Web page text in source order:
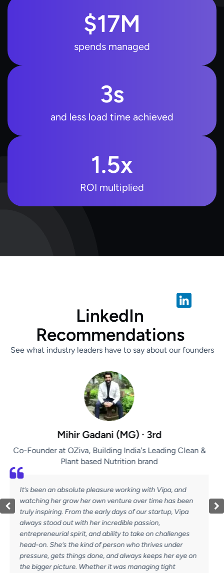
spends managed
$17M
and less load time achieved
3s
ROI multiplied
1.5x
LinkedIn
Recommendations
See what industry leaders have to say about our founders
(MG) · 3rd
India's Leading Clean &
Nutrition brand
working with Vipa, and
venture over time has been
days of our startup, Vipa
incredible passion,
ability to take on challenges
person who thrives under
and always keeps her eye on
it was managing tight
an impact that lasts long
one of those people.
Vipa’s leadership,
process-driven approach
us scale. She didn’t just
empowered them. With a
and operational
what true leadership looks